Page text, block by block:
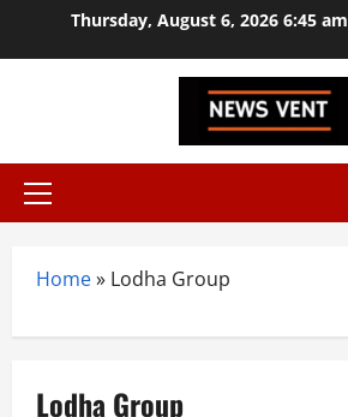
Thursday, August 6, 2026 6:45 am
Primary
Home» Lodha Group
Lodha Group